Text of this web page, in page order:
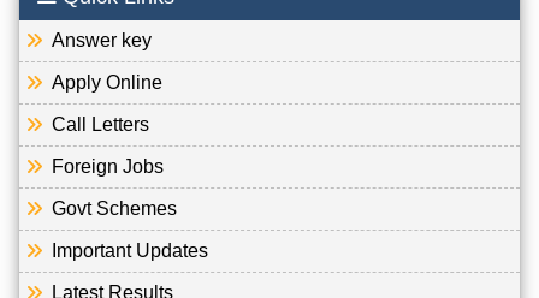
Answer key
Apply Online
Call Letters
Foreign Jobs
Govt Schemes
Important Updates
Latest Results